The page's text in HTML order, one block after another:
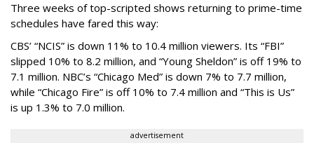
Three weeks of top-scripted shows returning to prime-time
schedules have fared this way:
CBS’ “NCIS” is down 11% to 10.4 million viewers. Its “FBI”
slipped 10% to 8.2 million, and “Young Sheldon” is off 19% to
7.1 million. NBC’s “Chicago Med” is down 7% to 7.7 million,
while “Chicago Fire” is off 10% to 7.4 million and “This is Us”
is up 1.3% to 7.0 million.
advertisement